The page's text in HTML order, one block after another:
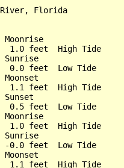
Florida
Moonrise
1.0 feet  High Tide
Sunrise
0.0 feet  Low Tide
Moonset
1.1 feet  High Tide
Sunset
0.5 feet  Low Tide
Moonrise
1.0 feet  High Tide
Sunrise
-0.0 feet  Low Tide
Moonset
1.1 feet  High Tide